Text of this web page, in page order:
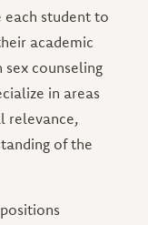
each student to
academic
sex counseling
in areas
relevance,
of the